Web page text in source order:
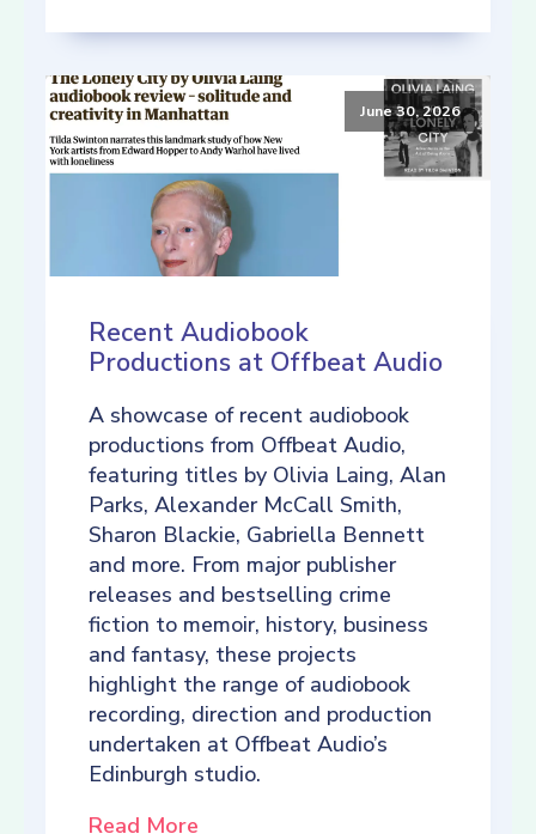
June 30, 2026
Recent Audiobook
Productions at Offbeat Audio
A showcase of recent audiobook
productions from Offbeat Audio,
featuring titles by Olivia Laing, Alan
Parks, Alexander McCall Smith,
Sharon Blackie, Gabriella Bennett
and more. From major publisher
releases and bestselling crime
fiction to memoir, history, business
and fantasy, these projects
highlight the range of audiobook
recording, direction and production
undertaken at Offbeat Audio’s
Edinburgh studio.
Read More